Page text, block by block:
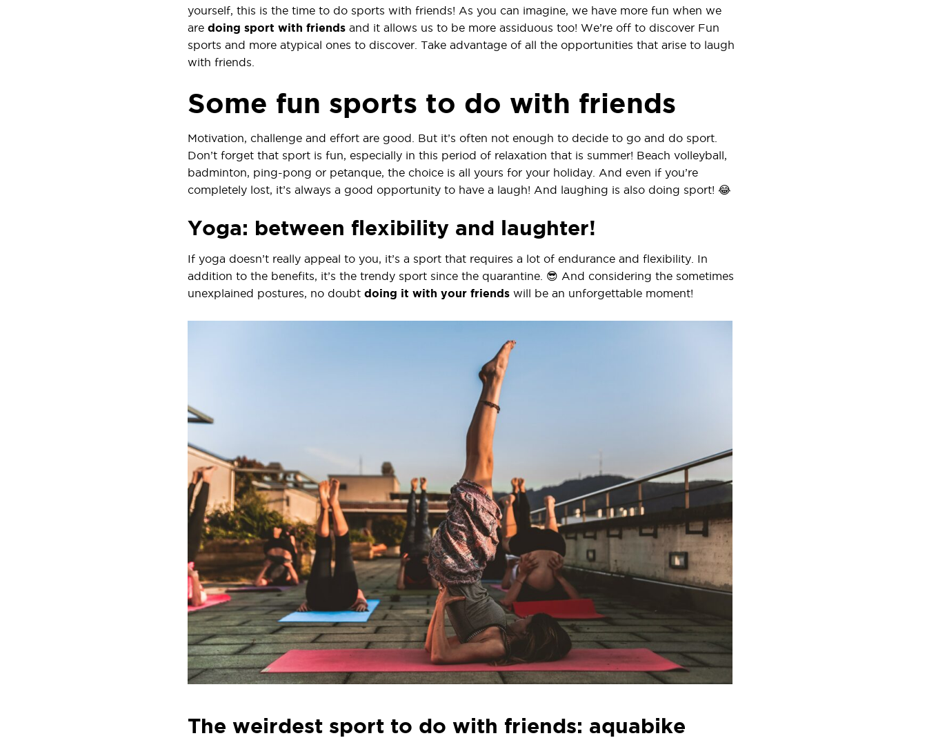
yourself, this is the time to do sports with friends! As you can imagine, we have more fun when we
are doing sport with friends and it allows us to be more assiduous too! We’re off to discover Fun
sports and more atypical ones to discover. Take advantage of all the opportunities that arise to laugh
with friends.
Some fun sports to do with friends
Motivation, challenge and effort are good. But it’s often not enough to decide to go and do sport.
Don’t forget that sport is fun, especially in this period of relaxation that is summer! Beach volleyball,
badminton, ping-pong or petanque, the choice is all yours for your holiday. And even if you’re
completely lost, it’s always a good opportunity to have a laugh! And laughing is also doing sport! 😂
Yoga: between flexibility and laughter!
If yoga doesn’t really appeal to you, it’s a sport that requires a lot of endurance and flexibility. In
addition to the benefits, it’s the trendy sport since the quarantine. 😎 And considering the sometimes
unexplained postures, no doubt doing it with your friends will be an unforgettable moment!
The weirdest sport to do with friends: aquabike